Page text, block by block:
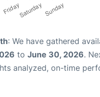
: We have gathered
to June 30, 2026.
analyzed, on-time